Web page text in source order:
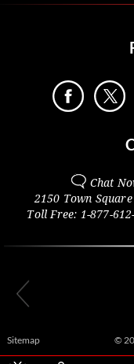
Chat
2150 Town
Toll Free: 1-877-
Sitemap ©